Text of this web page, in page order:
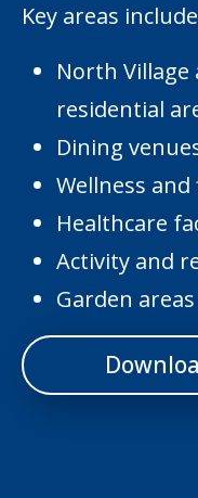
Key areas
North Village
residential
Dining
Wellness
Healthcare
Activity and
Garden